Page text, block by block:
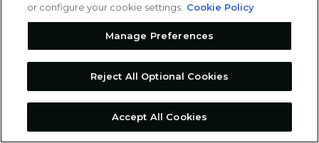
or configure your cookie settings. Cookie Policy
Manage Preferences
Reject All Optional Cookies
Accept All Cookies